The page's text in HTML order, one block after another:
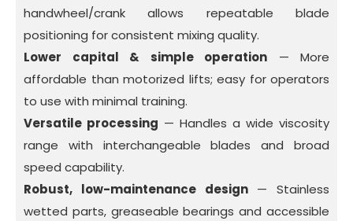
handwheel/crank allows repeatable blade
positioning for consistent mixing quality.
Lower capital & simple operation — More
affordable than motorized lifts; easy for operators
to use with minimal training.
Versatile processing — Handles a wide viscosity
range with interchangeable blades and broad
speed capability.
Robust, low-maintenance design— Stainless
wetted parts, greaseable bearings and accessible